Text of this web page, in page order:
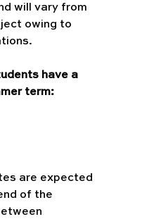
will vary from
owing to
have a
term:
are expected
of the